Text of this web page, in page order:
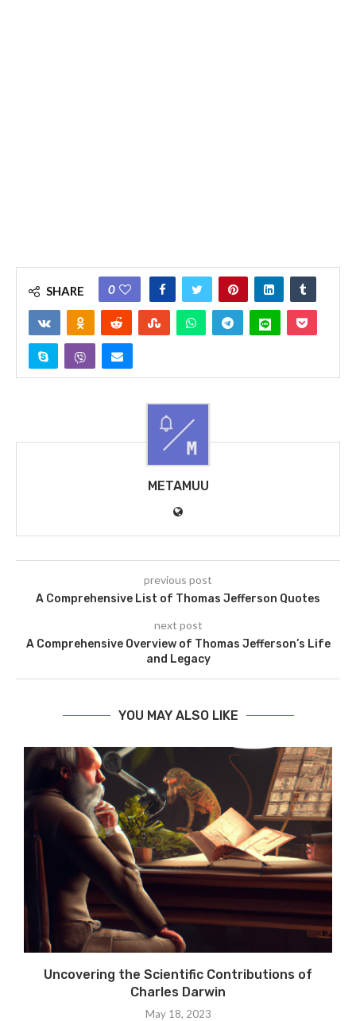
SHARE 0
METAMUU
previous post
A Comprehensive List of Thomas Jefferson Quotes
next post
A Comprehensive Overview of Thomas Jefferson’s Life
and Legacy
YOU MAY ALSO LIKE
Uncovering the Scientific Contributions of
Charles Darwin
May 18, 2023